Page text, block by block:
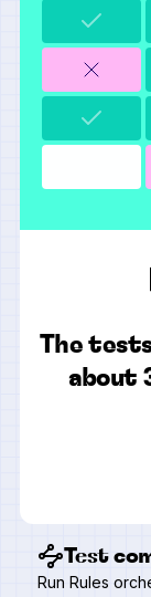
The
about
refreshing test data
Test
Run Rules